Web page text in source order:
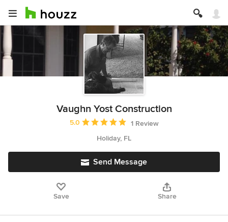
Vaughn Yost Construction
Average rating: 5 out of 5 stars
5.0
1 Review
Holiday, FL
Send Message
Save Share